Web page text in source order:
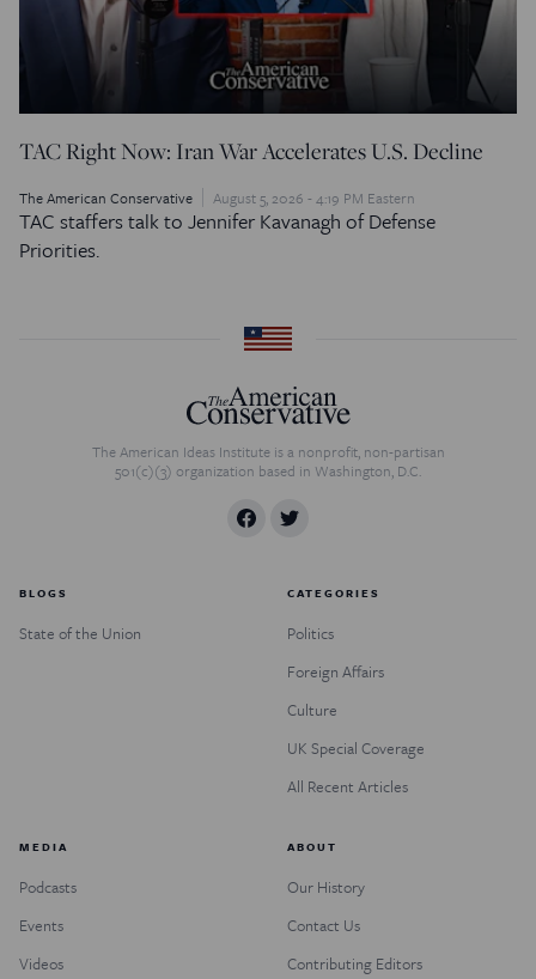
TAC Right Now: Iran War Accelerates U.S. Decline
The American Conservative August 5, 2026 - 4:19 PM Eastern
TAC staffers talk to Jennifer Kavanagh of Defense
Priorities.
The American Ideas Institute is a nonprofit, non-partisan
501(c)(3) organization based in Washington, D.C.
BLOGS
State of the Union
CATEGORIES
Politics
Foreign Affairs
Culture
UK Special Coverage
All Recent Articles
MEDIA
Podcasts
Events
Videos
ABOUT
Our History
Contact Us
Contributing Editors